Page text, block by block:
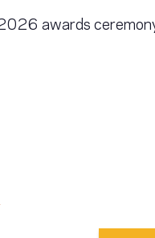
awards